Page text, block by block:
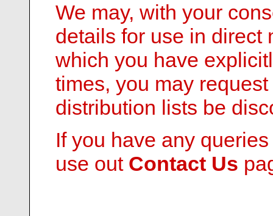
We may, with your
details for use in direct
which you have
times, you may
distribution lists be
If you have any
use out Contact Us